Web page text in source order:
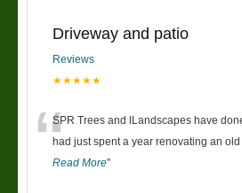
Driveway and patio
Reviews
★★★★★
“SPR Trees and lLandscapes have
had just spent a year renovating an old
Read More”